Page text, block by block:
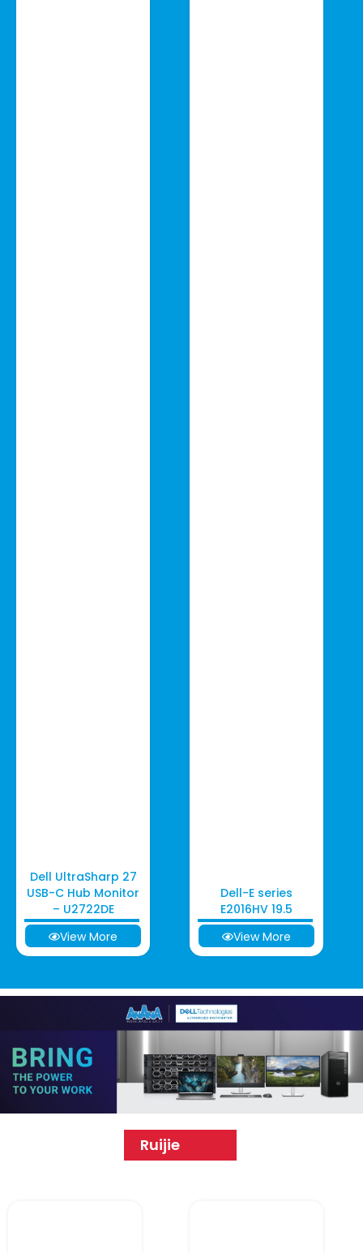
Dell UltraSharp 27
USB-C Hub Monitor
– U2722DE
View More
Dell-E series
E2016HV 19.5
View More
Ruijie